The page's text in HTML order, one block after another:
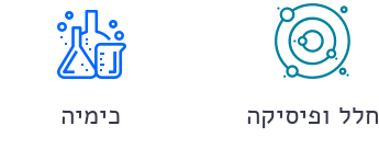
חלל ופיסיקה כימיה